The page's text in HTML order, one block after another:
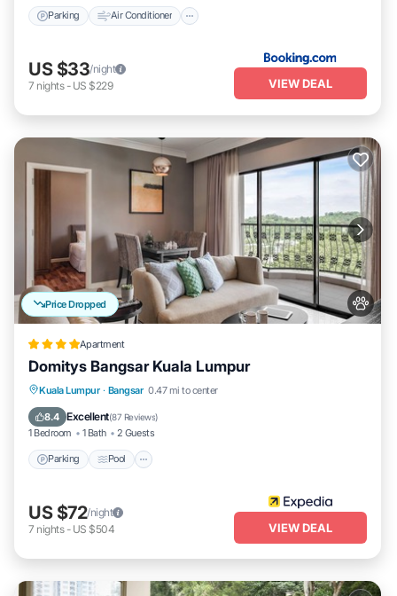
Parking Air Conditioner
US $33/night
7 nights- US $229 VIEW DEAL
Price Dropped
Apartment
Domitys Bangsar Kuala Lumpur
Kuala Lumpur · Bangsar 0.47 mi to center
8.4 Excellent(87 Reviews)
1 Bedroom 1 Bath 2 Guests
Parking Pool
Parking Pool
Balcony/Terrace
Kitchen
US $72/night
7 nights- US $504 VIEW DEAL